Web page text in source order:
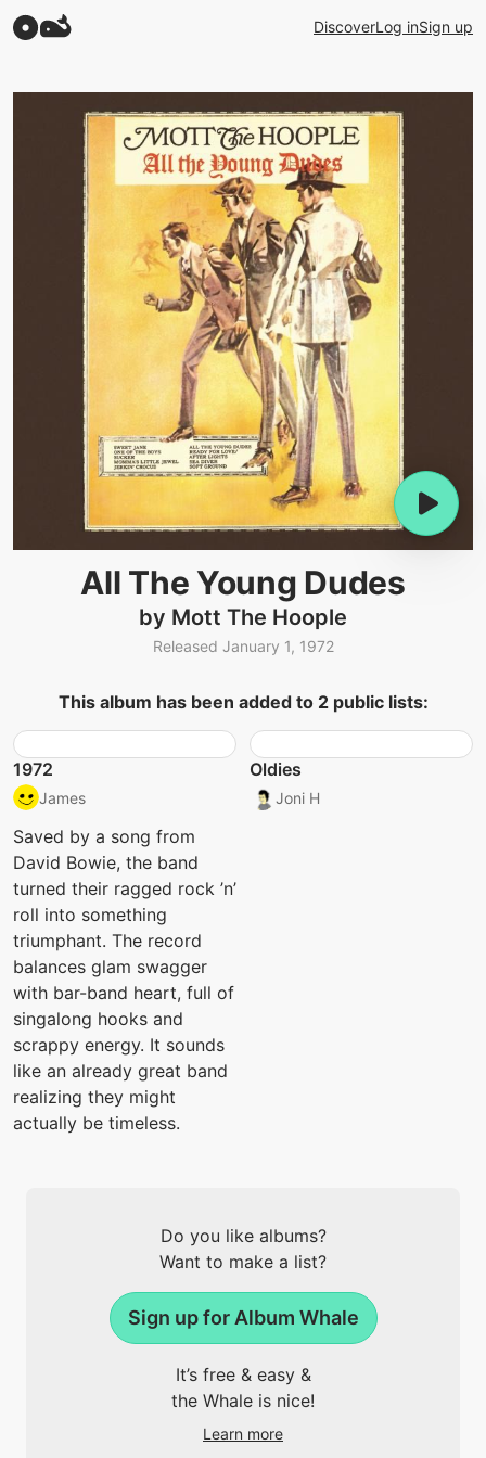
DiscoverLog inSign up
All The Young Dudes
by Mott The Hoople
Released January 1, 1972
This album has been added to 2 public lists:
1972
James
Saved by a song from
David Bowie, the band
turned their ragged rock ’n’
roll into something
triumphant. The record
balances glam swagger
with bar-band heart, full of
singalong hooks and
scrappy energy. It sounds
like an already great band
realizing they might
actually be timeless.
Oldies
Joni H
Do you like albums?
Want to make a list?
Sign up for Album Whale
It’s free & easy &
the Whale is nice!
Learn more